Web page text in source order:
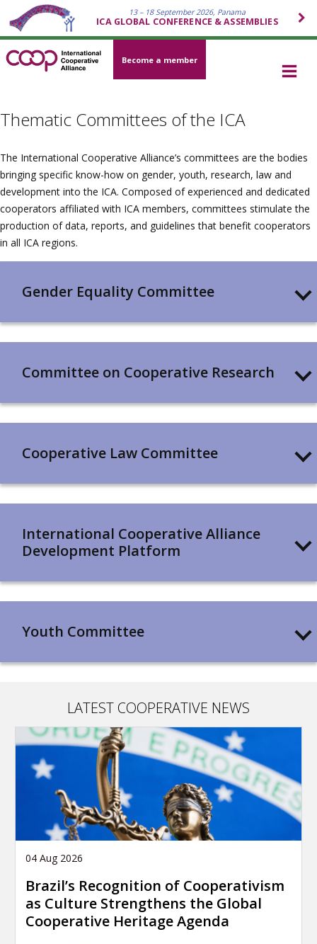
13 – 18 September 2026, Panama
ICA GLOBAL CONFERENCE & ASSEMBLIES
Become a member
Thematic Committees of the ICA
The International Cooperative Alliance’s committees are the bodies
bringing specific know-how on gender, youth, research, law and
development into the ICA. Composed of experienced and dedicated
cooperators affiliated with ICA members, committees stimulate the
production of data, reports, and guidelines that benefit cooperators
in all ICA regions.
Gender Equality Committee
Committee on Cooperative Research
Cooperative Law Committee
International Cooperative Alliance
Development Platform
Youth Committee
LATEST COOPERATIVE NEWS
04 Aug 2026
Brazil’s Recognition of Cooperativism
as Culture Strengthens the Global
Cooperative Heritage Agenda